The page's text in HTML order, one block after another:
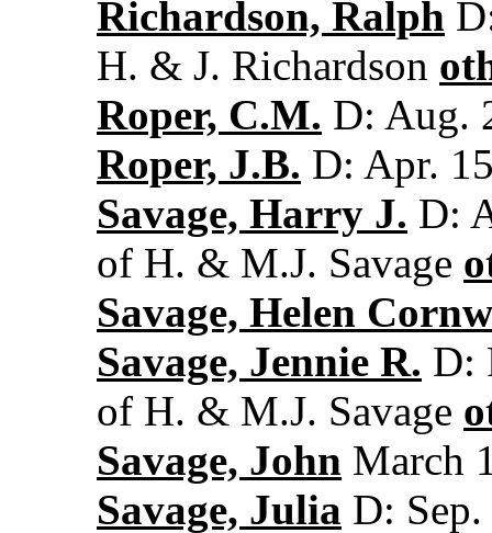
Richardson, Ralph
H. & J. Richardson
Roper, C.M. D: Aug.
Roper, J.B. D: Apr.
Savage, Harry J. D:
of H. & M.J. Savage
Savage, Helen
Savage, Jennie R. D:
of H. & M.J. Savage
Savage, John March
Savage, Julia D: